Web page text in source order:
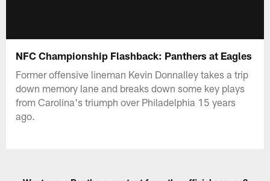
NFC Championship Flashback: Panthers at Eagles
Former offensive lineman Kevin Donnalley takes a trip
down memory lane and breaks down some key plays
from Carolina's triumph over Philadelphia 15 years
ago.